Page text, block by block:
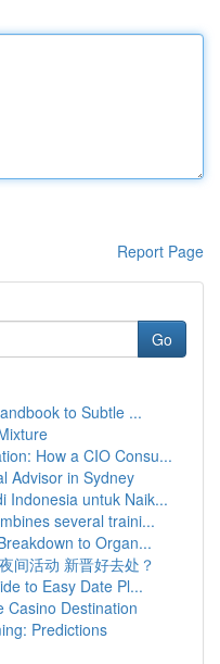
Report Page
Go
to Subtle ...
How a CIO Consu...
Advisor in Sydney
Indonesia untuk Naik...
several traini...
to Organ...
间活动 新晋好去处？
to Easy Date Pl...
Casino Destination
Predictions